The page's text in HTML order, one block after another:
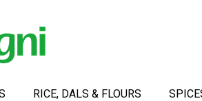
RICE, DALS & FLOURS